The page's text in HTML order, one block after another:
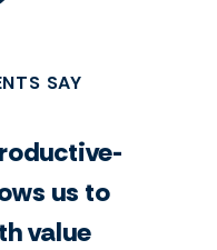
SAY
us to
value